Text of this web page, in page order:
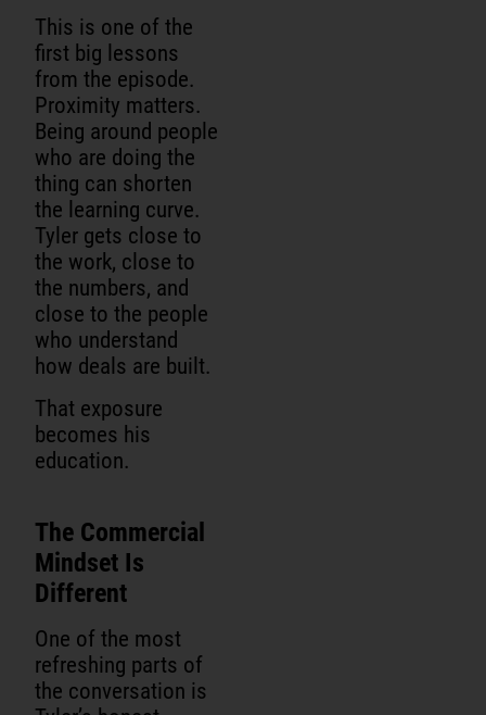
This is one of the
first big lessons
from the episode.
Proximity matters.
Being around people
who are doing the
thing can shorten
the learning curve.
Tyler gets close to
the work, close to
the numbers, and
close to the people
who understand
how deals are built.
That exposure
becomes his
education.
The Commercial
Mindset Is
Different
One of the most
refreshing parts of
the conversation is